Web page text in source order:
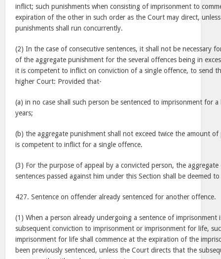
inflict; such punishments when consisting of imprisonment to
expiration of the other in such order as the Court may direct,
punishments shall run concurrently.
(2) In the case of consecutive sentences, it shall not be necessary
of the aggregate punishment for the several offences being in
it is competent to inflict on conviction of a single offence, to send
higher Court: Provided that-
(a) in no case shall such person be sentenced to imprisonment for
years;
(b) the aggregate punishment shall not exceed twice the amount
is competent to inflict for a single offence.
(3) For the purpose of appeal by a convicted person, the
sentences passed against him under this Section shall be deemed
427. Sentence on offender already sentenced for another offence.
(1) When a person already undergoing a sentence of imprisonment
subsequent conviction to imprisonment or imprisonment for life,
imprisonment for life shall commence at the expiration of the
been previously sentenced, unless the Court directs that the